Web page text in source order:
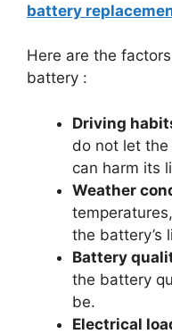
battery
Here are the
battery :
Driving
do not let
can harm its
Weather
the battery’s
Battery
the battery
be.
Electrical